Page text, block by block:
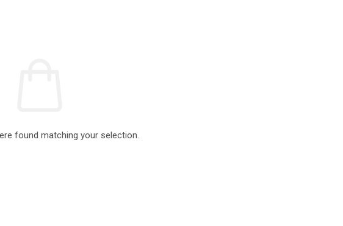
found matching your selection.